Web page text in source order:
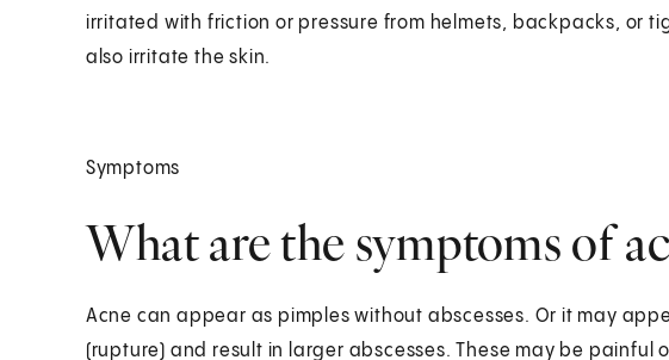
irritated with friction or pressure from helmets, backpacks, or
also irritate the skin.
Symptoms
What are the symptoms of
Acne can appear as pimples without abscesses. Or it may
(rupture) and result in larger abscesses. These may be